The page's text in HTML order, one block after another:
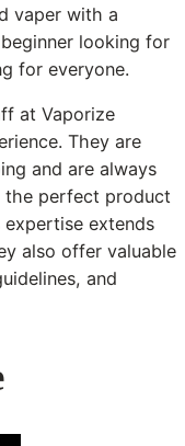
vaper with a
looking for
for everyone.
at Vaporize
They are
and are always
the perfect product
expertise extends
also offer valuable
and